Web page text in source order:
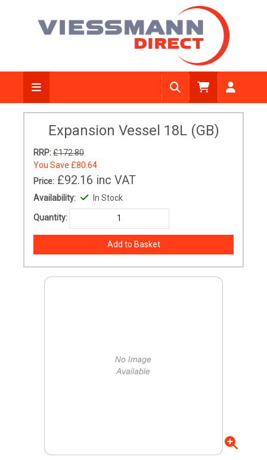
Expansion Vessel 18L (GB)
RRP:£172.80
You Save £80.64
Price: £92.16 inc VAT
Availability: In Stock
Quantity: